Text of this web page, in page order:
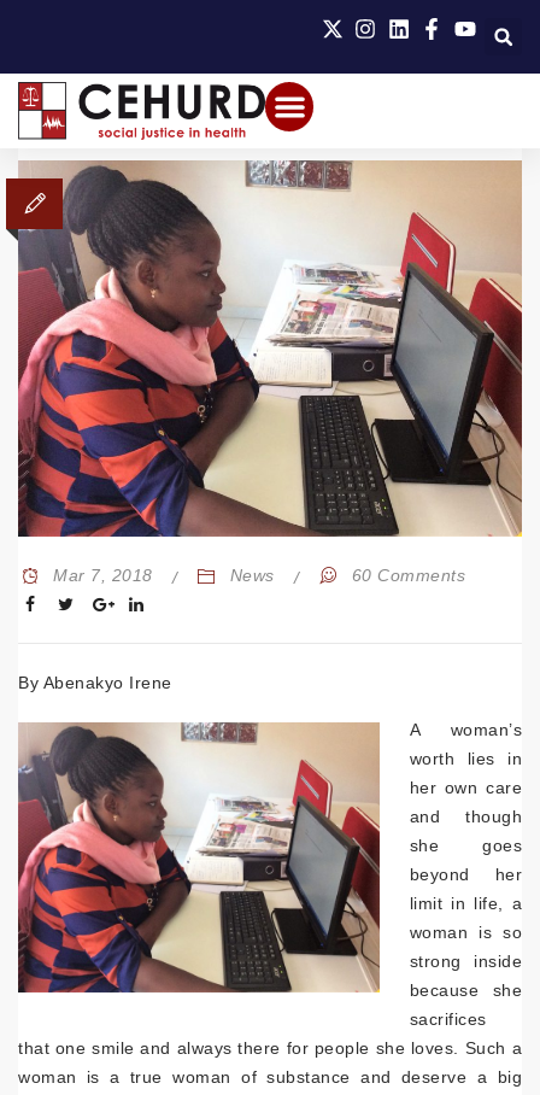
Mar 7, 2018 News 60 Comments
By Abenakyo Irene
A woman’s
worth lies in
her own care
and though
she goes
beyond her
limit in life, a
woman is so
strong inside
because she
sacrifices
that one smile and always there for people she loves. Such a
woman is a true woman of substance and deserve a big